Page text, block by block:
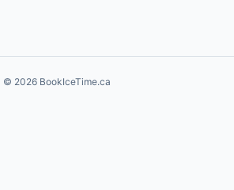
© 2026 BookIceTime.ca